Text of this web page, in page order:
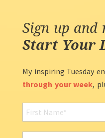
Sign up and
Start Your
My inspiring Tuesday
through your week,